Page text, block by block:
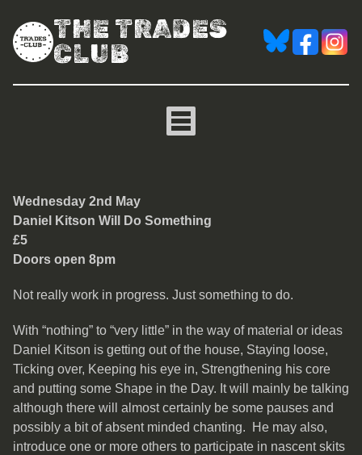
THE TRADES
CLUB
Daniel Kitson
Wednesday 2nd May
Daniel Kitson Will Do Something
£5
Doors open 8pm
Not really work in progress. Just something to do.
With “nothing” to “very little” in the way of material or ideas
Daniel Kitson is getting out of the house, Staying loose,
Ticking over, Keeping his eye in, Strengthening his core
and putting some Shape in the Day. It will mainly be talking
although there will almost certainly be some pauses and
possibly a bit of absent minded chanting. He may also,
introduce one or more others to participate in nascent skits